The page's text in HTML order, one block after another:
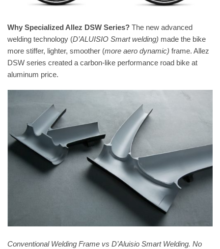
Why Specialized Allez DSW Series? The new advanced
welding technology (D’ALUISIO Smart welding) made the bike
more stiffer, lighter, smoother (more aero dynamic) frame. Allez
DSW series created a carbon-like performance road bike at
aluminum price.
Conventional Welding Frame vs D’Aluisio Smart Welding. No